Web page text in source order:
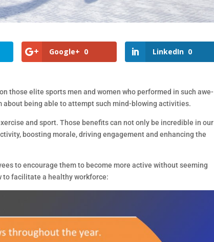
Google+ 0 LinkedIn 0
those elite sports men and women who performed in such awe-
being able to attempt such mind-blowing activities.
and sport. Those benefits can not only be incredible in our
boosting morale, driving engagement and enhancing the
to encourage them to become more active without seeming
to facilitate a healthy workforce: